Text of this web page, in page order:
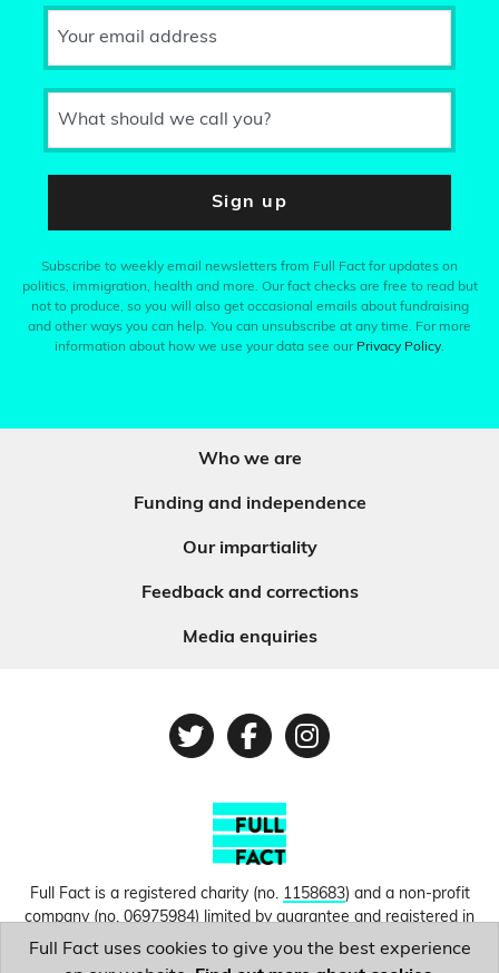
Your email address
What should we call you?
Sign up
Subscribe to weekly email newsletters from Full Fact for updates on
politics, immigration, health and more. Our fact checks are free to read but
not to produce, so you will also get occasional emails about fundraising
and other ways you can help. You can unsubscribe at any time. For more
information about how we use your data see our Privacy Policy.
Who we are
Funding and independence
Our impartiality
Feedback and corrections
Media enquiries
TwitterFacebook
Instagram
Full Fact is a registered charity (no. 1158683) and a non-profit
company (no.06975984) limited by guarantee and registered in
England and Wales. © Copyright 2010-2026 Full Fact. Thanks to
Hosting UK for donating our web hosting.
Privacy, terms and
Full Fact uses cookies to give you the best experience